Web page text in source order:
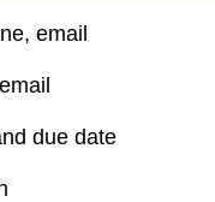
email
due date